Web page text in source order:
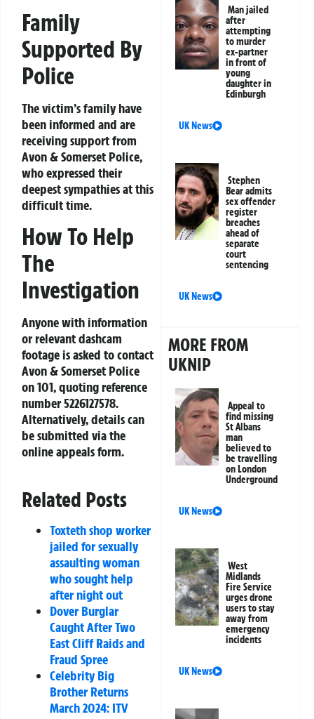
Family
Supported By
Police
The victim’s family have
been informed and are
receiving support from
Avon & Somerset Police,
who expressed their
deepest sympathies at this
difficult time.
How To Help
The
Investigation
Anyone with information
or relevant dashcam
footage is asked to contact
Avon & Somerset Police
on 101, quoting reference
number 5226127578.
Alternatively, details can
be submitted via the
online appeals form.
Related Posts
Toxteth shop worker
jailed for sexually
assaulting woman
who sought help
after night out
Dover Burglar
Caught After Two
East Cliff Raids and
Fraud Spree
Celebrity Big
Brother Returns
March 2024: ITV
Man jailed
after
attempting
to murder
ex-partner
in front of
young
daughter in
Edinburgh
UK News
Stephen
Bear admits
sex offender
register
breaches
ahead of
separate
court
sentencing
UK News
MORE FROM
UKNIP
Appeal to
find missing
St Albans
man
believed to
be travelling
on London
Underground
UK News
West
Midlands
Fire Service
urges drone
users to stay
away from
emergency
incidents
UK News